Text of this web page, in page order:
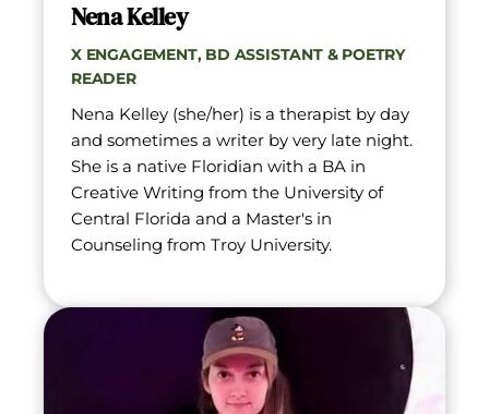
Nena Kelley
X ENGAGEMENT, BD ASSISTANT & POETRY
READER
Nena Kelley (she/her) is a therapist by day
and sometimes a writer by very late night.
She is a native Floridian with a BA in
Creative Writing from the University of
Central Florida and a Master's in
Counseling from Troy University.